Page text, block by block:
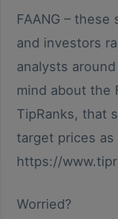
FAANG –
and investors
analysts
mind about the
TipRanks, that
target prices as
https://
Worried?